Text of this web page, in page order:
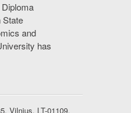
State
and
has
Vilnius, LT-01109,